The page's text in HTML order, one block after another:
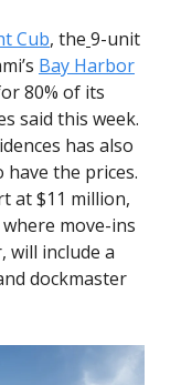
Cub, the 9-unit
Bay Harbor
80% of its
said this week.
has also
the prices.
at $11 million,
move-ins
will include a
dockmaster